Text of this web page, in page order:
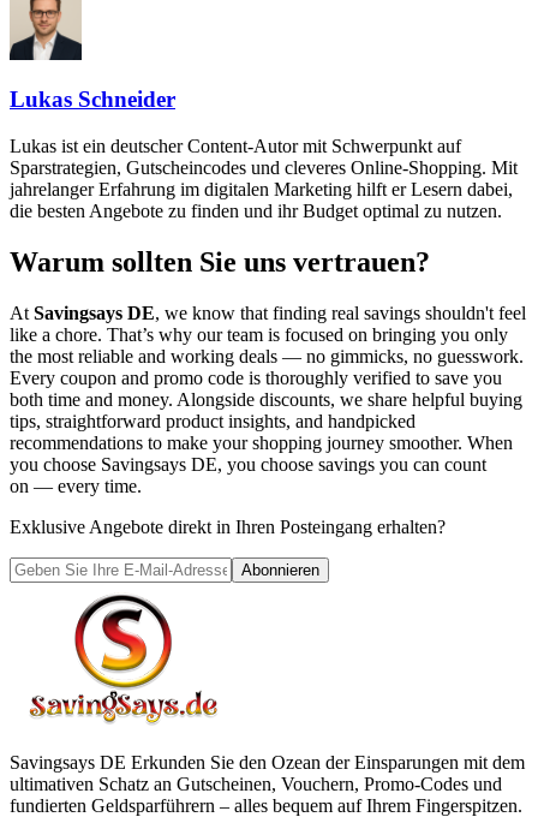
Lukas Schneider
Lukas ist ein deutscher Content-Autor mit Schwerpunkt auf
Sparstrategien, Gutscheincodes und cleveres Online-Shopping. Mit
jahrelanger Erfahrung im digitalen Marketing hilft er Lesern dabei,
die besten Angebote zu finden und ihr Budget optimal zu nutzen.
Warum sollten Sie uns vertrauen?
At Savingsays DE, we know that finding real savings shouldn't feel
like a chore. That’s why our team is focused on bringing you only
the most reliable and working deals — no gimmicks, no guesswork.
Every coupon and promo code is thoroughly verified to save you
both time and money. Alongside discounts, we share helpful buying
tips, straightforward product insights, and handpicked
recommendations to make your shopping journey smoother. When
you choose Savingsays DE, you choose savings you can count
on — every time.
Exklusive Angebote direkt in Ihren Posteingang erhalten?
Abonnieren
Savingsays DE Erkunden Sie den Ozean der Einsparungen mit dem
ultimativen Schatz an Gutscheinen, Vouchern, Promo-Codes und
fundierten Geldsparführern – alles bequem auf Ihrem Fingerspitzen.